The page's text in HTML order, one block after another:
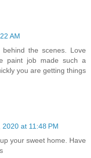
AM
the scenes. Love
paint job made such a
you are getting things
at 11:48 PM
your sweet home. Have